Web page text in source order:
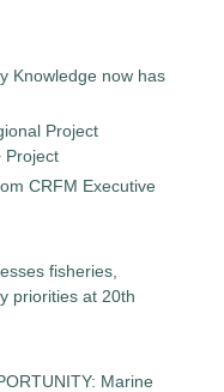
Knowledge now has
Project
Project
CRFM Executive
fisheries,
priorities at 20th
Marine